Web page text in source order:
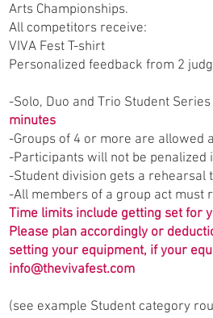
Arts Championships.
All competitors receive:
VIVA Fest T-shirt
Personalized feedback from 2
-Solo, Duo and Trio Student
minutes
-Groups of 4 or more are allowed
-Participants will not be
-Student division gets a rehearsal
-All members of a group act must
Time limits include getting set for
Please plan accordingly or
setting your equipment, if your
info@thevivafest.com
​(see example Student category